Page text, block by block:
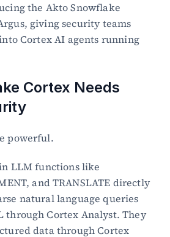
the Akto Snowflake
giving security teams
Cortex AI agents running
Cortex Needs
powerful.
LLM functions like
and TRANSLATE directly
natural language queries
through Cortex Analyst. They
data through Cortex